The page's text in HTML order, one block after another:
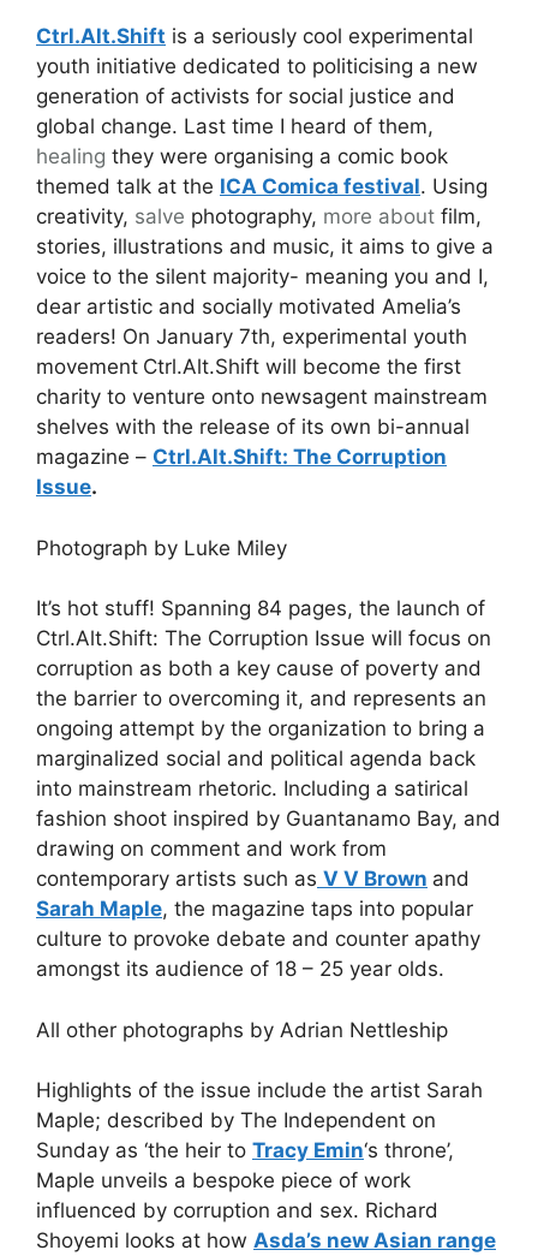
Ctrl.Alt.Shift is a seriously cool experimental
youth initiative dedicated to politicising a new
generation of activists for social justice and
global change. Last time I heard of them,
healing they were organising a comic book
themed talk at the ICA Comica festival. Using
creativity, salve photography, more about film,
stories, illustrations and music, it aims to give a
voice to the silent majority- meaning you and I,
dear artistic and socially motivated Amelia’s
readers! On January 7th, experimental youth
movement Ctrl.Alt.Shift will become the first
charity to venture onto newsagent mainstream
shelves with the release of its own bi-annual
magazine – Ctrl.Alt.Shift: The Corruption
Issue.
Photograph by Luke Miley
It’s hot stuff! Spanning 84 pages, the launch of
Ctrl.Alt.Shift: The Corruption Issue will focus on
corruption as both a key cause of poverty and
the barrier to overcoming it, and represents an
ongoing attempt by the organization to bring a
marginalized social and political agenda back
into mainstream rhetoric. Including a satirical
fashion shoot inspired by Guantanamo Bay, and
drawing on comment and work from
contemporary artists such as V V Brown and
Sarah Maple, the magazine taps into popular
culture to provoke debate and counter apathy
amongst its audience of 18 – 25 year olds.
All other photographs by Adrian Nettleship
Highlights of the issue include the artist Sarah
Maple; described by The Independent on
Sunday as ‘the heir to Tracy Emin‘s throne’,
Maple unveils a bespoke piece of work
influenced by corruption and sex. Richard
Shoyemi looks at how Asda’s new Asian range